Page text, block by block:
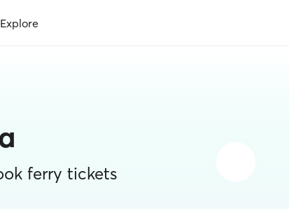
Explore
ferry tickets